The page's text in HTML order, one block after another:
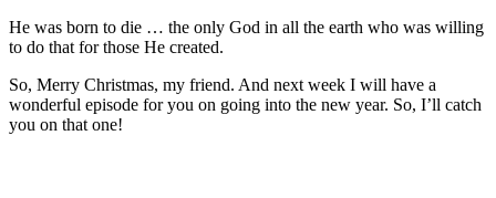
He was born to die … the only God in all the earth who was willing
to do that for those He created.
So, Merry Christmas, my friend. And next week I will have a
wonderful episode for you on going into the new year. So, I’ll catch
you on that one!